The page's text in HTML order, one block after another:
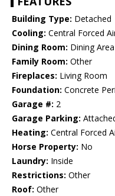
Building Type: Detached
Cooling: Central Forced
Dining Room: Dining Area
Family Room: Other
Fireplaces: Living Room
Foundation: Concrete
Garage #: 2
Garage Parking:
Heating: Central Forced
Horse Property: No
Laundry: Inside
Restrictions: Other
Roof: Other